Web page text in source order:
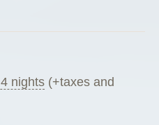
nights (+taxes and